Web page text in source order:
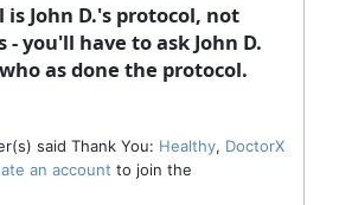
is John D.'s protocol, not
- you'll have to ask John D.
as done the protocol.
said Thank You: Healthy, DoctorX
an account to join the